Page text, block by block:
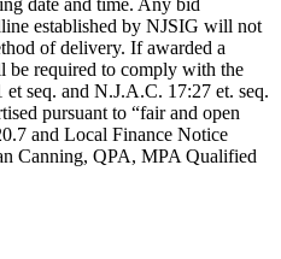
established by NJSIG will not
of delivery. If awarded a
be required to comply with the
seq. and N.J.A.C. 17:27 et. seq.
pursuant to “fair and open
and Local Finance Notice
Canning, QPA, MPA Qualified